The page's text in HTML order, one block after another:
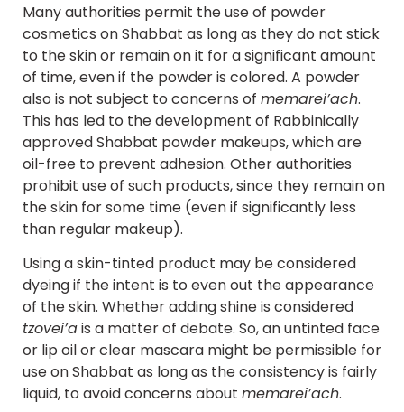
Many authorities permit the use of powder
cosmetics on Shabbat as long as they do not stick
to the skin or remain on it for a significant amount
of time, even if the powder is colored. A powder
also is not subject to concerns of memarei’ach.
This has led to the development of Rabbinically
approved Shabbat powder makeups, which are
oil-free to prevent adhesion. Other authorities
prohibit use of such products, since they remain on
the skin for some time (even if significantly less
than regular makeup).
Using a skin-tinted product may be considered
dyeing if the intent is to even out the appearance
of the skin. Whether adding shine is considered
tzovei’ais a matter of debate. So, an untinted face
or lip oil or clear mascara might be permissible for
use on Shabbat as long as the consistency is fairly
liquid, to avoid concerns about memarei’ach.